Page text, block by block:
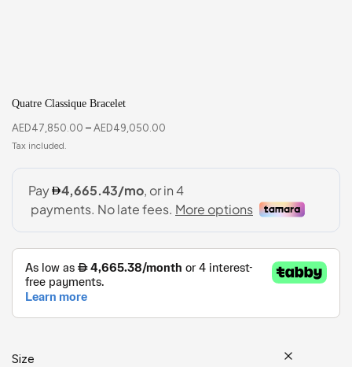
Quatre Classique Bracelet
AED47,850.00 – AED49,050.00
Size